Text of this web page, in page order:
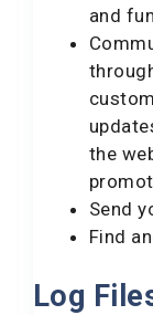
and
the
Send
Find
Log